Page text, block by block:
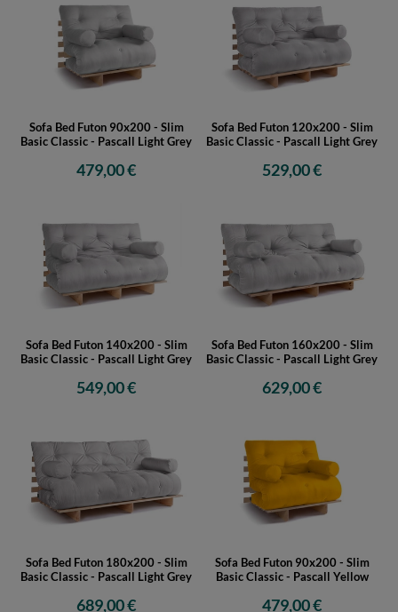
Sofa Bed Futon 90x200 - Slim
Basic Classic - Pascall Light Grey
479,00 €
Sofa Bed Futon 120x200 - Slim
Basic Classic - Pascall Light Grey
529,00 €
Sofa Bed Futon 140x200 - Slim
Basic Classic - Pascall Light Grey
549,00 €
Sofa Bed Futon 160x200 - Slim
Basic Classic - Pascall Light Grey
629,00 €
Sofa Bed Futon 180x200 - Slim
Basic Classic - Pascall Light Grey
689,00 €
Sofa Bed Futon 90x200 - Slim
Basic Classic - Pascall Yellow
479,00 €